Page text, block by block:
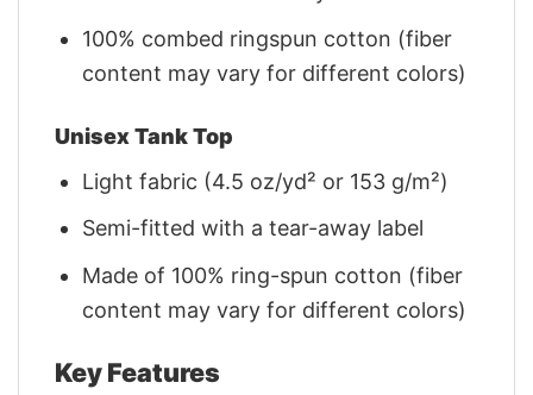
100% combed ringspun cotton (fiber
content may vary for different colors)
Unisex Tank Top
Light fabric (4.5 oz/yd² or 153 g/m²)
Semi-fitted with a tear-away label
Made of 100% ring-spun cotton (fiber
content may vary for different colors)
Key Features